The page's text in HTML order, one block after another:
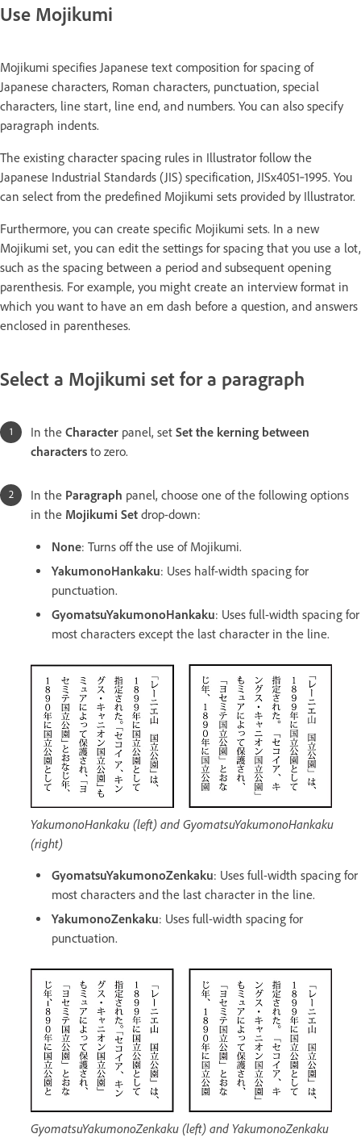
Use Mojikumi
Mojikumi specifies Japanese text composition for spacing of
Japanese characters, Roman characters, punctuation, special
characters, line start, line end, and numbers. You can also specify
paragraph indents.
The existing character spacing rules in Illustrator follow the
Japanese Industrial Standards (JIS) specification, JISx4051‑1995. You
can select from the predefined Mojikumi sets provided by Illustrator.
Furthermore, you can create specific Mojikumi sets. In a new
Mojikumi set, you can edit the settings for spacing that you use a lot,
such as the spacing between a period and subsequent opening
parenthesis. For example, you might create an interview format in
which you want to have an em dash before a question, and answers
enclosed in parentheses.
Select a Mojikumi set for a paragraph
In the Character panel, set Set the kerning between
characters to zero.
In the Paragraph panel, choose one of the following options
in the Mojikumi Set drop-down:
None: Turns off the use of Mojikumi.
YakumonoHankaku: Uses half-width spacing for
punctuation.
GyomatsuYakumonoHankaku: Uses full-width spacing for
most characters except the last character in the line.
YakumonoHankaku (left) and GyomatsuYakumonoHankaku
(right)
GyomatsuYakumonoZenkaku: Uses full-width spacing for
most characters and the last character in the line.
YakumonoZenkaku: Uses full-width spacing for
punctuation.
GyomatsuYakumonoZenkaku (left) and YakumonoZenkaku